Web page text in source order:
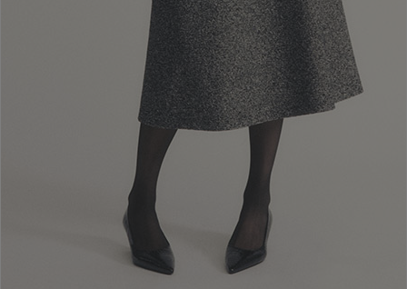
Newsletter subscription
Enter your email address I WANT TO SUBSCRIBE
Read and understood the privacy policy, by subscribing to the newsletter I
consent to the processing of personal data for marketing purposes and for
sending commercial communications by Luisa Spagnoli Spa.